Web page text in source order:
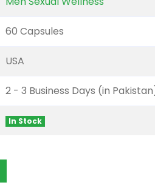
60 Capsules
USA
2 - 3 Business Days (in
In Stock